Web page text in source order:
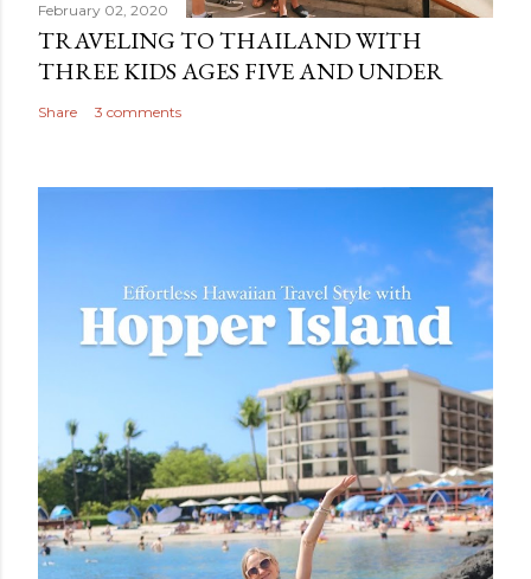
February 02, 2020
TRAVELING TO THAILAND WITH
THREE KIDS AGES FIVE AND UNDER
Share 3 comments